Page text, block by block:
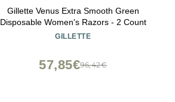
Gillette Venus Extra Smooth Green
Disposable Women's Razors - 2 Count
GILLETTE
96,42€
57,85€